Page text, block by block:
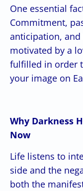
One essential
Commitment,
anticipation,
motivated by a
fulfilled in order
your image on
Why Darkness
Now
Life listens to
side and the
both the